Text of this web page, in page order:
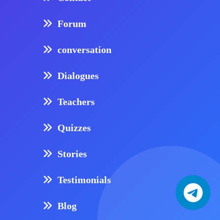
Forum
conversation
Dialogues
Teachers
Quizzes
Stories
Testimonials
Blog